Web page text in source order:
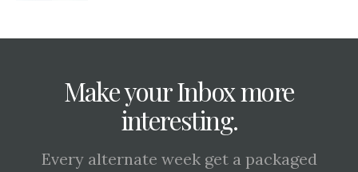
Make your Inbox more
interesting.
Every alternate week get a packaged